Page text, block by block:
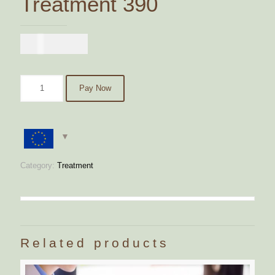
Pay Now
Category: Treatment
Related products